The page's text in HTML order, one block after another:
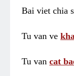
Bai viet chia
Tu van ve
Tu van cat